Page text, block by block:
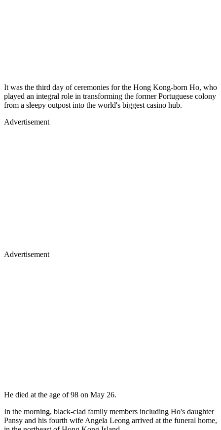
It was the third day of ceremonies for the Hong Kong-born Ho, who
played an integral role in transforming the former Portuguese colony
from a sleepy outpost into the world's biggest casino hub.
Advertisement
Advertisement
He died at the age of 98 on May 26.
In the morning, black-clad family members including Ho's daughter
Pansy and his fourth wife Angela Leong arrived at the funeral home,